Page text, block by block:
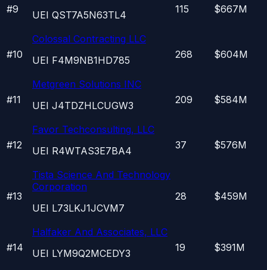
#9
UEI QST7A5N63TL4 115 $667M
#10
Colossal Contracting LLC
UEI F4M9NB1HD785 268 $604M
#11
Metgreen Solutions INC
UEI J4TDZHLCUGW3 209 $584M
#12
Favor Techconsulting, LLC
UEI R4WTAS3E7BA4 37 $576M
#13
Tista Science And Technology
Corporation
UEI L73LKJ1JCVM7
28 $459M
#14
Halfaker And Associates, LLC
UEI LYM9Q2MCEDY3 19 $391M